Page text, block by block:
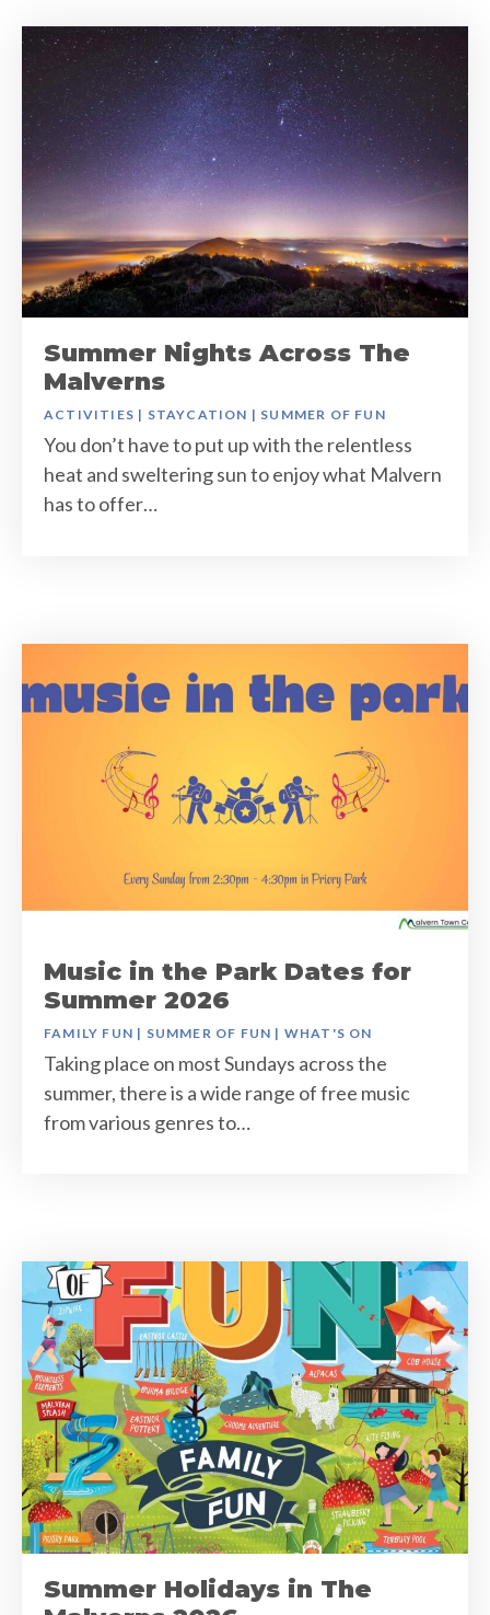
Summer Nights Across The
Malverns
ACTIVITIES | STAYCATION | SUMMER OF FUN
You don’t have to put up with the relentless
heat and sweltering sun to enjoy what Malvern
has to offer…
Music in the Park Dates for
Summer 2026
FAMILY FUN | SUMMER OF FUN | WHAT'S ON
Taking place on most Sundays across the
summer, there is a wide range of free music
from various genres to…
Summer Holidays in The